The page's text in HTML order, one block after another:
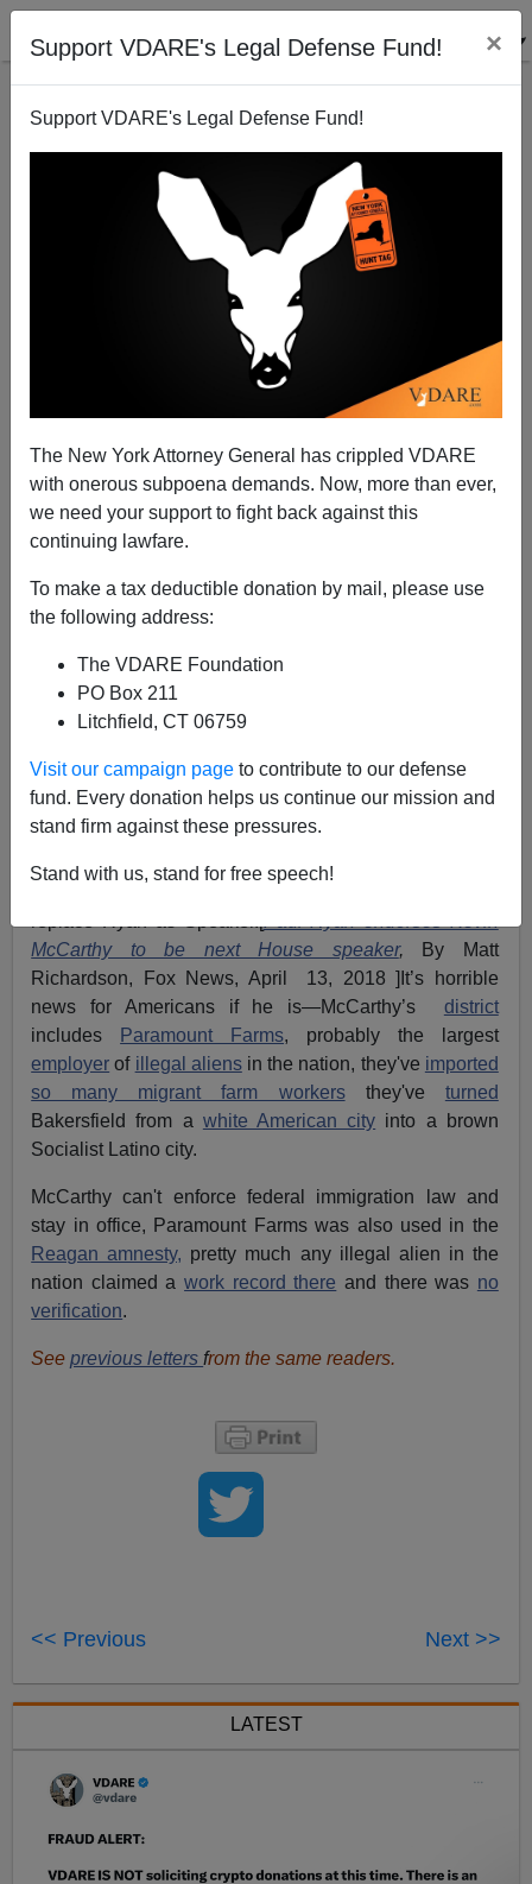
Support VDARE's Legal Defense Fund! ×
Support VDARE's Legal Defense Fund!
The New York Attorney General has crippled VDARE
with onerous subpoena demands. Now, more than ever,
we need your support to fight back against this
continuing lawfare.
To make a tax deductible donation by mail, please use
the following address:
The VDARE Foundation
PO Box 211
Litchfield, CT 06759
Visit our campaign page to contribute to our defense
fund. Every donation helps us continue our mission and
stand firm against these pressures.
Stand with us, stand for free speech!
A California Reader Warns That A "Speaker Kevin
McCarthy" Will Be Wholly Owned By The Cheap
VDARE.com Reader
04/13/2018
A+|a-
From: Steve Smith [Email him
McCarthy to be next House speaker, By Matt
Richardson, Fox News, April 13, 2018 ]It’s horrible
news for Americans if he is—McCarthy’s district
includes
Paramount Farms, probably the largest
employer of illegal aliensin the nation, they've imported
so many migrant farm workersthey've turned
Bakersfield from a white American city into a brown
Socialist Latino city.
McCarthy can't enforce federal immigration law and
stay in office, Paramount Farms was also used in the
Reagan amnesty, pretty much any illegal alien in the
nation claimed awork record there and there was no
verification.
Seeprevious letters from the same readers.
<< Previous Next >>
LATEST